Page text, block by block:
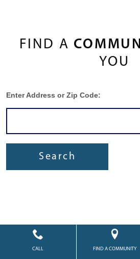
FIND A
YOU
Enter Address or Zip Code:
Search
CALL FIND A COMMUNITY